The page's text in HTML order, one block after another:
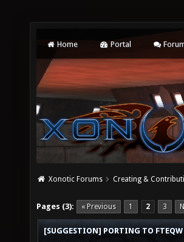
Home Portal
Xonotic Forums Creating &
Pages (3): « Previous 1 2 3
[SUGGESTION] PORTING TO